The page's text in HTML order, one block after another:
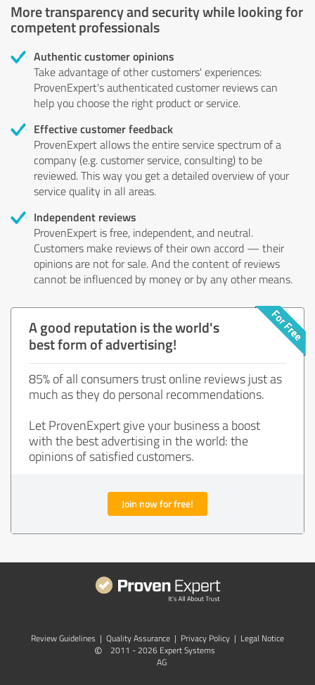
More transparency and security while looking for
competent professionals
Authentic customer opinions
Take advantage of other customers' experiences:
ProvenExpert's authenticated customer reviews can
help you choose the right product or service.
Effective customer feedback
ProvenExpert allows the entire service spectrum of a
company (e.g. customer service, consulting) to be
reviewed. This way you get a detailed overview of your
service quality in all areas.
Independent reviews
ProvenExpert is free, independent, and neutral.
Customers make reviews of their own accord — their
opinions are not for sale. And the content of reviews
cannot be influenced by money or by any other means.
A good reputation is the world's
best form of advertising!
85% of all consumers trust online reviews just as
much as they do personal recommendations.
Let ProvenExpert give your business a boost
with the best advertising in the world: the
opinions of satisfied customers.
Join now for free!
Review Guidelines | Quality Assurance | Privacy Policy | Legal Notice
©
2011 - 2026 Expert Systems
AG